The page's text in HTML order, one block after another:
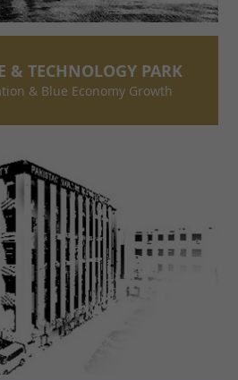
& TECHNOLOGY PARK
& Blue Economy Growth